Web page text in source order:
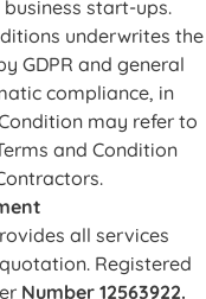
start-ups.
underwrites the
GDPR and general
compliance, in
may refer to
and Condition
all services
Registered
Number 12563922.